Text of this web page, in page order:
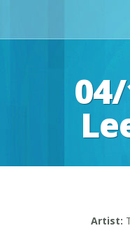
Artist: